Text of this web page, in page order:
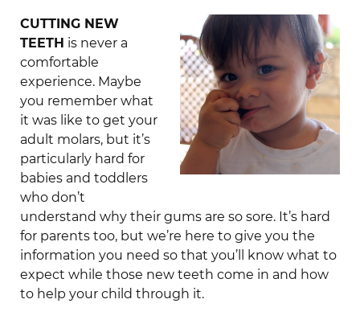
CUTTING NEW
TEETH is never a
comfortable
experience. Maybe
you remember what
it was like to get your
adult molars, but it’s
particularly hard for
babies and toddlers
who don’t
understand why their gums are so sore. It’s hard
for parents too, but we’re here to give you the
information you need so that you’ll know what to
expect while those new teeth come in and how
to help your child through it.